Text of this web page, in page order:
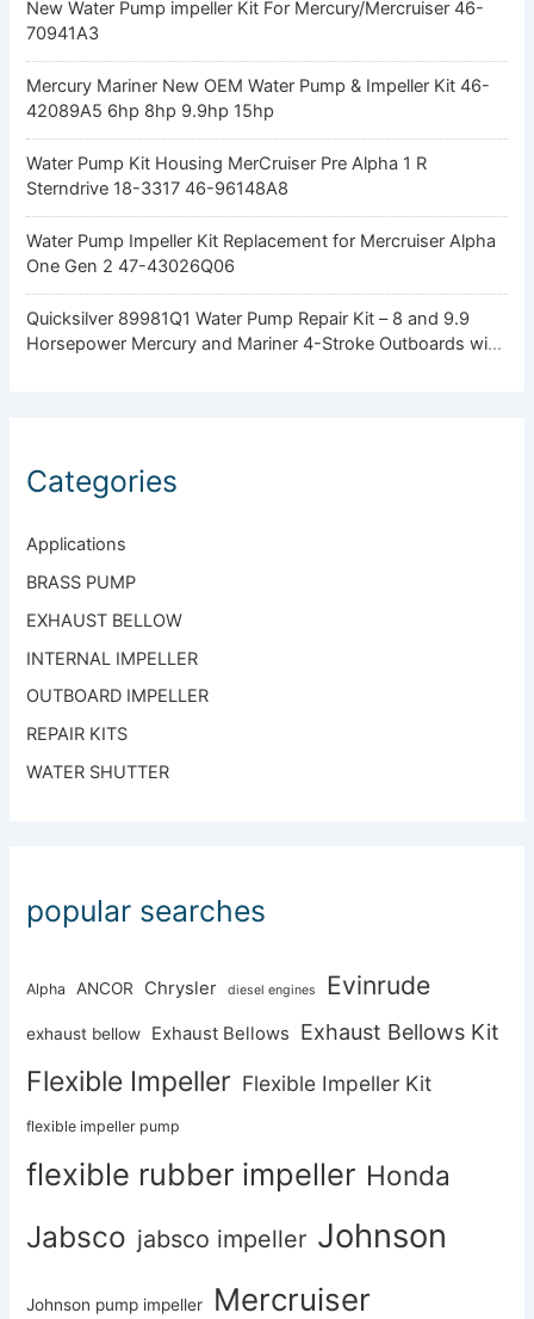
New Water Pump impeller Kit For Mercury/Mercruiser 46-
70941A3
Mercury Mariner New OEM Water Pump & Impeller Kit 46-
42089A5 6hp 8hp 9.9hp 15hp
Water Pump Kit Housing MerCruiser Pre Alpha 1 R
Sterndrive 18-3317 46-96148A8
Water Pump Impeller Kit Replacement for Mercruiser Alpha
One Gen 2 47-43026Q06
Quicksilver 89981Q1 Water Pump Repair Kit – 8 and 9.9
Horsepower Mercury and Mariner 4-Stroke Outboards with
Categories
Applications
BRASS PUMP
EXHAUST BELLOW
INTERNAL IMPELLER
OUTBOARD IMPELLER
REPAIR KITS
WATER SHUTTER
popular searches
Alpha ANCOR Chrysler diesel engines Evinrude
exhaust bellow Exhaust Bellows Exhaust Bellows Kit
Flexible Impeller Flexible Impeller Kit
flexible impeller pump
flexible rubber impeller Honda
Jabsco jabsco impeller Johnson
Johnson pump impeller Mercruiser